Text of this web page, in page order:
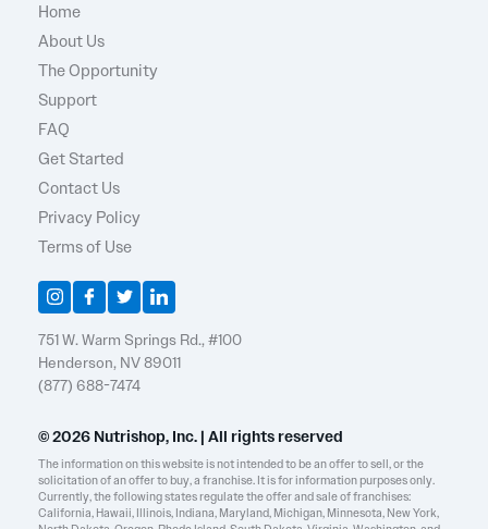
Home
About Us
The Opportunity
Support
FAQ
Get Started
Contact Us
Privacy Policy
Terms of Use
751 W. Warm Springs Rd., #100
Henderson, NV 89011
(877) 688-7474
© 2026 Nutrishop, Inc. | All rights reserved
The information on this website is not intended to be an offer to sell, or the
solicitation of an offer to buy, a franchise. It is for information purposes only.
Currently, the following states regulate the offer and sale of franchises:
California, Hawaii, Illinois, Indiana, Maryland, Michigan, Minnesota, New York,